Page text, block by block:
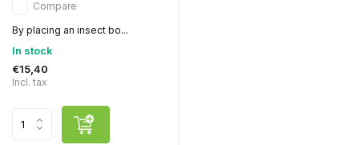
Compare
By placing an insect bo...
In stock
€15,40
Incl. tax